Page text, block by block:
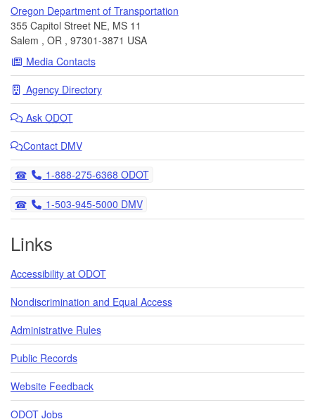
Oregon Department of Transportation
355 Capitol Street NE, MS 11
Salem , OR , 97301-3871 USA
Media Contacts
Agency Directory
Ask ODOT
Contact DMV
Telephone
1-888-275-6368 ODOT
Telephone
1-503-945-5000 DMV
Links
Accessibility at ODOT
Nondiscrimination and Equal Access
Administrative Rules
Public Records
Website Feedback
ODOT Jobs